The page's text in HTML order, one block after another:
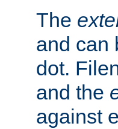
The
and can
dot.
and the
against